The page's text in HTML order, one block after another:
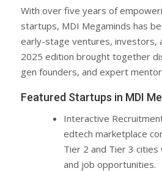
With over five years of
startups, MDI Megaminds has
early-stage ventures, investors,
2025 edition brought together
gen founders, and expert
Featured Startups in MDI
Interactive
edtech marketplace
Tier 2 and Tier 3 cities
and job opportunities.